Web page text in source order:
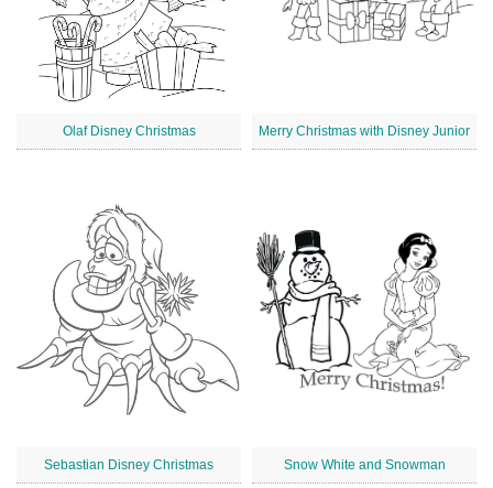
Olaf Disney Christmas Merry Christmas with Disney Junior
Sebastian Disney Christmas Snow White and Snowman